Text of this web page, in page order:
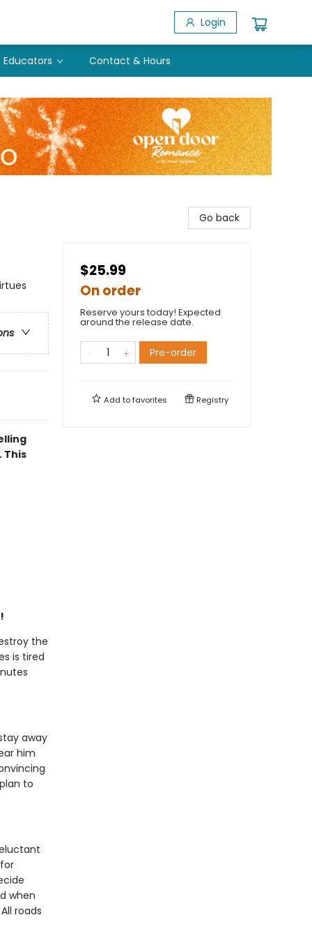
Login
Educators Contact & Hours
This
the
is tired
away
him
to
when
roads
Go back
$25.99
On order
Reserve yours today! Expected
around the release date.
Pre-order
Add tofavorites Registry